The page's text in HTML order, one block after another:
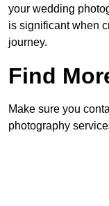
your wedding
is significant when
journey.
Find
Make sure you
photography